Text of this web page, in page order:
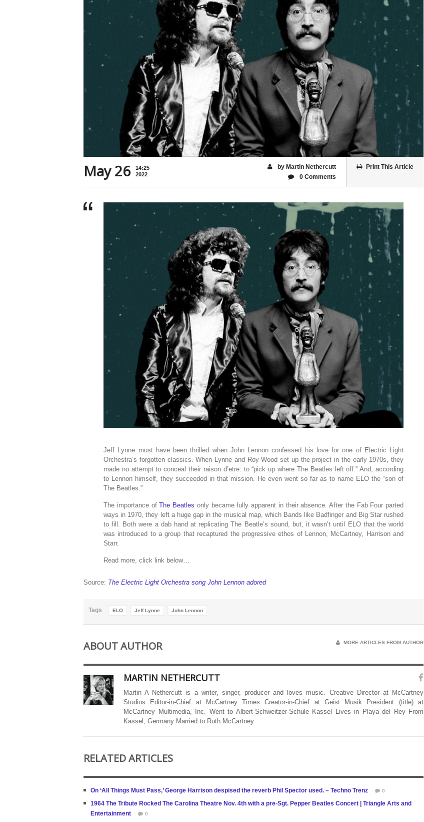
May 26
14:25
2022
Print This Article
by Martin Nethercutt
0 Comments
Jeff Lynne must have been thrilled when John Lennon confessed his love for one of Electric Light
Orchestra’s forgotten classics. When Lynne and Roy Wood set up the project in the early 1970s, they
made no attempt to conceal their raison d’etre: to “pick up where The Beatles left off.” And, according
to Lennon himself, they succeeded in that mission. He even went so far as to name ELO the “son of
The Beatles.”
The importance ofThe Beatles only became fully apparent in their absence. After the Fab Four parted
ways in 1970, they left a huge gap in the musical map, which Bands like Badfinger and Big Star rushed
to fill. Both were a dab hand at replicating The Beatle’s sound, but, it wasn’t until ELO that the world
was introduced to a group that recaptured the progressive ethos of Lennon, McCartney, Harrison and
Starr.
Read more, click link below…
Source: The Electric Light Orchestra song John Lennon adored
Tags ELO Jeff Lynne John Lennon
ABOUT AUTHOR MORE ARTICLES FROM AUTHOR
MARTIN NETHERCUTT
Martin A Nethercutt is a writer, singer, producer and loves music. Creative Director at McCartney
Studios Editor-in-Chief at McCartney Times Creator-in-Chief at Geist Musik President (title) at
McCartney Multimedia, Inc. Went to Albert-Schweitzer-Schule Kassel Lives in Playa del Rey From
Kassel, Germany Married to Ruth McCartney
RELATED ARTICLES
On ‘All Things Must Pass,’ George Harrison despised the reverb Phil Spector used. – Techno Trenz 0
1964 The Tribute Rocked The Carolina Theatre Nov. 4th with a pre-Sgt. Pepper Beatles Concert | Triangle Arts and
Entertainment
0